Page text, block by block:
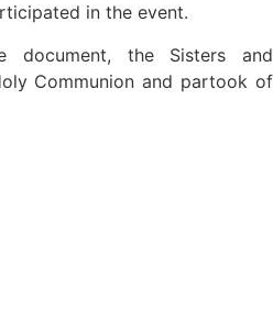
in the event.
document, the Sisters and
Communion and partook of